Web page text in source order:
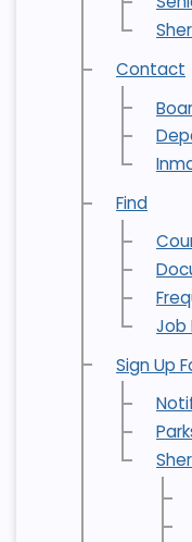
Contact
Find
Job
Sign Up